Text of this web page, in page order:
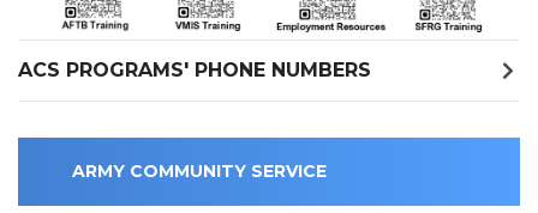
ACS PROGRAMS' PHONE NUMBERS
ARMY COMMUNITY SERVICE